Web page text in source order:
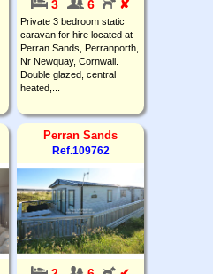
3 6 ✘
Private 3 bedroom static
caravan for hire located at
Perran Sands, Perranporth,
Nr Newquay, Cornwall.
Double glazed, central
heated,...
Perran Sands
Ref.109762